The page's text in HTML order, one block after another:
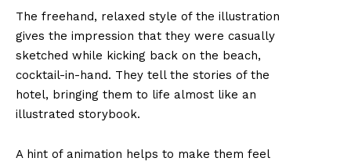
The freehand, relaxed style of the illustration
gives the impression that they were casually
sketched while kicking back on the beach,
cocktail-in-hand. They tell the stories of the
hotel, bringing them to life almost like an
illustrated storybook.
A hint of animation helps to make them feel